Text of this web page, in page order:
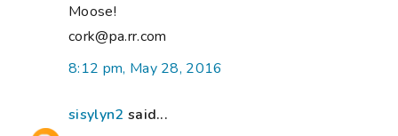
Moose!
cork@pa.rr.com
8:12 pm, May 28, 2016
sisylyn2 said...